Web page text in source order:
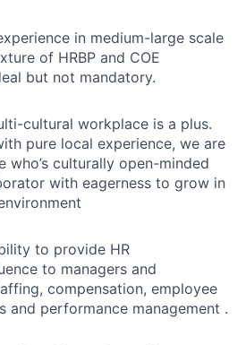
in medium-large scale
of HRBP and COE
but not mandatory.
cultural workplace is a plus.
pure local experience, we are
who’s culturally open-minded
with eagerness to grow in
to provide HR
to managers and
compensation, employee
and performance management .